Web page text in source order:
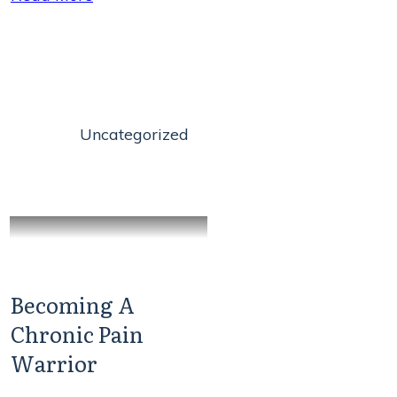
Uncategorized
Becoming A
Chronic Pain
Warrior